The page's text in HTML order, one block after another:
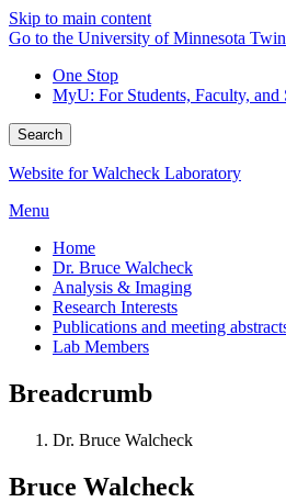
Skip to main content
Go to the University of Minnesota
One Stop
MyU: For Students, Faculty, and
Search
Website for Walcheck Laboratory
Menu
Home
Dr. Bruce Walcheck
Analysis & Imaging
Research Interests
Publications and meeting
Lab Members
Breadcrumb
Dr. Bruce Walcheck
Bruce Walcheck